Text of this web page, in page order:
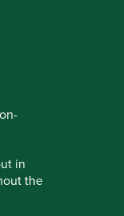
in
the